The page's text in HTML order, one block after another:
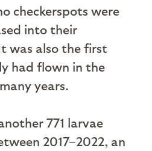
checkerspots were
into their
was also the first
had flown in the
years.
771 larvae
2017–2022, an